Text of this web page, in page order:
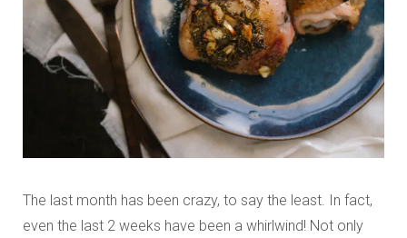
The last month has been crazy, to say the least. In fact,
even the last 2 weeks have been a whirlwind! Not only